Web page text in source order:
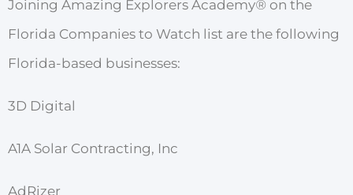
Joining Amazing Explorers Academy® on the
Florida Companies to Watch list are the following
Florida-based businesses:
3D Digital
A1A Solar Contracting, Inc
AdRizer